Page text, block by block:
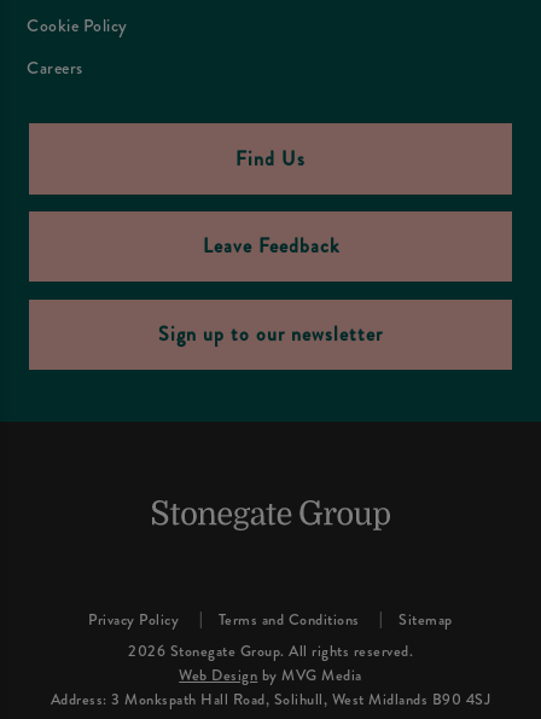
Cookie Policy
Careers
Find Us
Leave Feedback
Sign up to our newsletter
Privacy Policy Terms and Conditions
Sitemap
2026 Stonegate Group. All rights reserved.
Web Design by MVG Media
Address: 3 Monkspath Hall Road, Solihull, West Midlands B90 4SJ